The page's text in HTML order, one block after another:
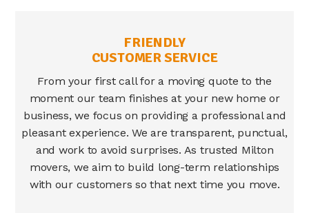
FRIENDLY
CUSTOMER SERVICE
From your first call for a moving quote to the
moment our team finishes at your new home or
business, we focus on providing a professional and
pleasant experience. We are transparent, punctual,
and work to avoid surprises. As trusted Milton
movers, we aim to build long-term relationships
with our customers so that next time you move.